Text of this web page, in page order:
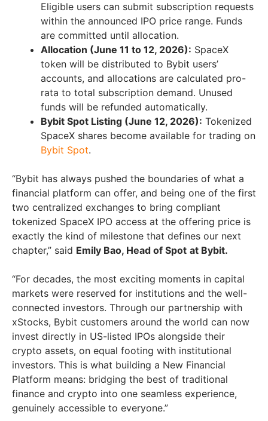
Eligible users can submit subscription requests
within the announced IPO price range. Funds
are committed until allocation.
Allocation (June 11 to 12, 2026): SpaceX
token will be distributed to Bybit users’
accounts, and allocations are calculated pro-
rata to total subscription demand. Unused
funds will be refunded automatically.
Bybit Spot Listing (June 12, 2026): Tokenized
SpaceX shares become available for trading on
Bybit Spot.
“Bybit has always pushed the boundaries of what a
financial platform can offer, and being one of the first
two centralized exchanges to bring compliant
tokenized SpaceX IPO access at the offering price is
exactly the kind of milestone that defines our next
chapter,” said Emily Bao, Head of Spot at Bybit.
“For decades, the most exciting moments in capital
markets were reserved for institutions and the well-
connected investors. Through our partnership with
xStocks, Bybit customers around the world can now
invest directly in US-listed IPOs alongside their
crypto assets, on equal footing with institutional
investors. This is what building a New Financial
Platform means: bridging the best of traditional
finance and crypto into one seamless experience,
genuinely accessible to everyone.”